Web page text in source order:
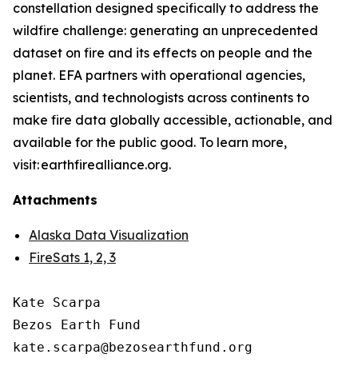
constellation designed specifically to address the
wildfire challenge: generating an unprecedented
dataset on fire and its effects on people and the
planet. EFA partners with operational agencies,
scientists, and technologists across continents to
make fire data globally accessible, actionable, and
available for the public good. To learn more,
visit: earthfirealliance.org.
Attachments
Alaska Data Visualization
FireSats 1, 2, 3
Kate Scarpa
Bezos Earth Fund